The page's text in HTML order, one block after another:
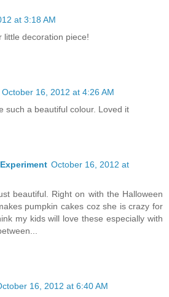
at 3:18 AM
little decoration piece!
October 16, 2012 at 4:26 AM
such a beautiful colour. Loved it
October 16, 2012 at
beautiful. Right on with the Halloween
pumpkin cakes coz she is crazy for
my kids will love these especially with
16, 2012 at 6:40 AM